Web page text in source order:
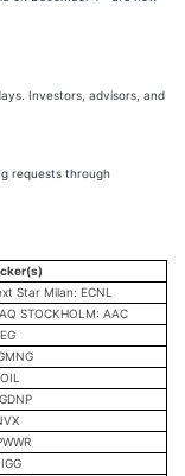
Investors, advisors, and
requests through
Star Milan: ECNL
STOCKHOLM: AAC